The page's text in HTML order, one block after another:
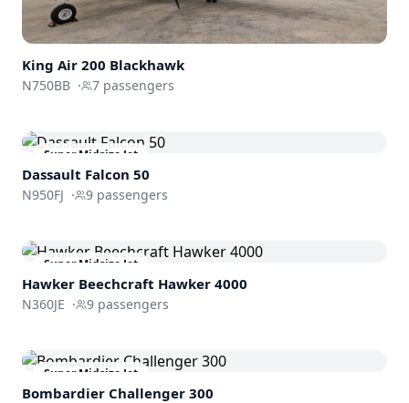
King Air 200 Blackhawk
N750BB · 7 passengers
Super Midsize Jet
Dassault Falcon 50
N950FJ · 9 passengers
Super Midsize Jet
Hawker Beechcraft Hawker 4000
N360JE · 9 passengers
Super Midsize Jet
Bombardier Challenger 300